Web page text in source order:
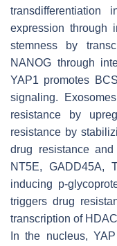
transdifferentiation
expression through
stemness by
NANOG through
YAP1 promotes
signaling.
resistance by
resistance by
drug resistance
NT5E, GADD45A,
inducing p-
triggers drug
transcription of
In the nucleus,